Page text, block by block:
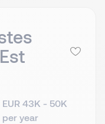
EUR 43K - 50K
per year